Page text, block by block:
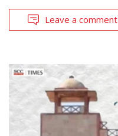
Leave a comment